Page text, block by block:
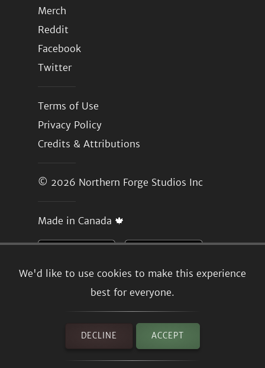
We'd like to use cookies to make this experience
best for everyone.
DECLINE ACCEPT
Merch
Reddit
Facebook
Twitter
Terms of Use
Privacy Policy
Credits & Attributions
© 2026 Northern Forge Studios Inc
Made in Canada 🍁